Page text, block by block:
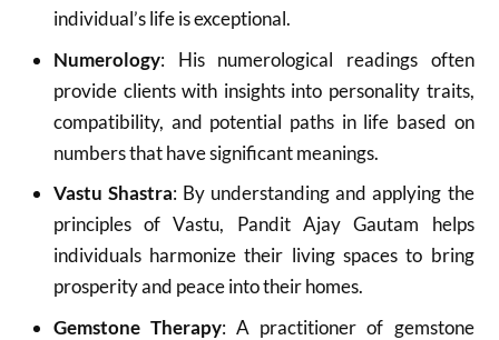
individual’s life is exceptional.
Numerology: His numerological readings often
provide clients with insights into personality traits,
compatibility, and potential paths in life based on
numbers that have significant meanings.
Vastu Shastra: By understanding and applying the
principles of Vastu, Pandit Ajay Gautam helps
individuals harmonize their living spaces to bring
prosperity and peace into their homes.
Gemstone Therapy: A practitioner of gemstone